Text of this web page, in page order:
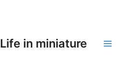
Life in miniature